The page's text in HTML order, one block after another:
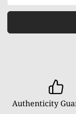
Authenticity